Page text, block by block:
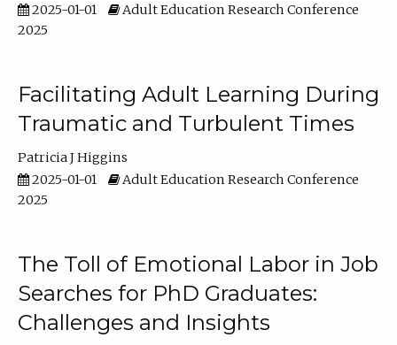
2025-01-01
Adult Education Research Conference
2025
Facilitating Adult Learning During
Traumatic and Turbulent Times
Patricia J Higgins
2025-01-01
Adult Education Research Conference
2025
The Toll of Emotional Labor in Job
Searches for PhD Graduates:
Challenges and Insights